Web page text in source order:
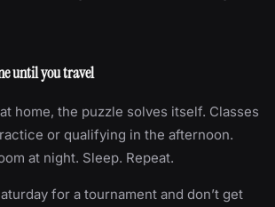
until you travel
home, the puzzle solves itself. Classes
or qualifying in the afternoon.
at night. Sleep. Repeat.
for a tournament and don’t get